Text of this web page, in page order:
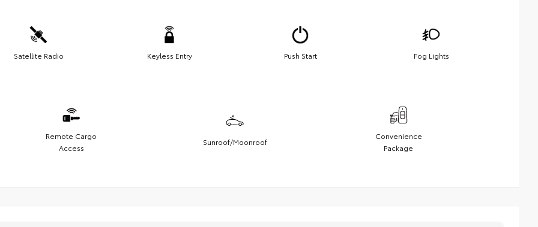
Satellite Radio Keyless Entry Push Start Fog Lights
Remote Cargo
Access
Sunroof/Moonroof
Convenience
Package